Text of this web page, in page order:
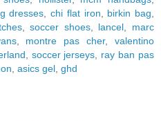
dresses chi flat iron birkin bag
,soccer shoes, lancel
marc
, montre pas cher,valentino
soccer jerseys
ray ban pas
asics gel ghd